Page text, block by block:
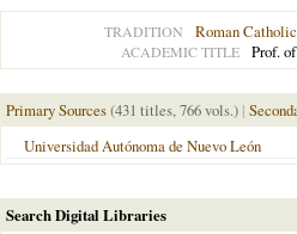
TRADITION Roman Catholic
ACADEMIC TITLE Prof.
Primary Sources(431 titles, 766 vols.) |
Universidad Autónoma de Nuevo León
Search Digital Libraries